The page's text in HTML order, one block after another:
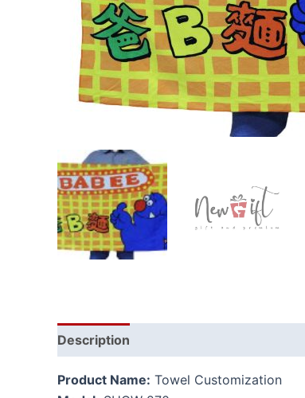
Description
Product Name: Towel Customization